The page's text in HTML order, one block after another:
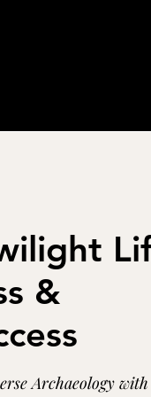
&
Archaeology